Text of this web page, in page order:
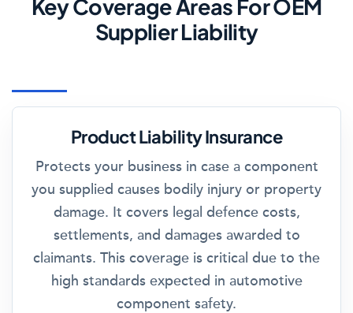
Key Coverage Areas For OEM
Supplier Liability
Product Liability Insurance
Protects your business in case a component
you supplied causes bodily injury or property
damage. It covers legal defence costs,
settlements, and damages awarded to
claimants. This coverage is critical due to the
high standards expected in automotive
component safety.